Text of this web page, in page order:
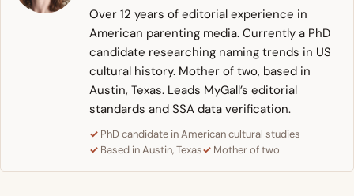
Over 12 years of editorial experience in
American parenting media. Currently a PhD
candidate researching naming trends in US
cultural history. Mother of two, based in
Austin, Texas. Leads MyGall’s editorial
standards and SSA data verification.
PhD candidate in American cultural studies
Based in Austin, Texas
Mother of two